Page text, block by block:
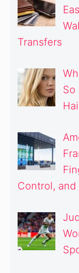
Transfers
So
Control,